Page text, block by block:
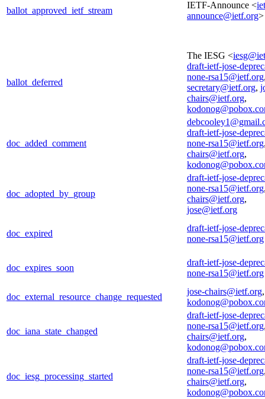
ballot_approved_ietf_stream
IETF-Announce <
announce@ietf.org>
ballot_deferred
The IESG <
draft-ietf-jose-
none-rsa15@ietf.org
secretary@ietf.org,
chairs@ietf.org,
doc_added_comment
draft-ietf-jose-
none-rsa15@ietf.org
chairs@ietf.org,
doc_adopted_by_group
draft-ietf-jose-
none-rsa15@ietf.org
chairs@ietf.org,
jose@ietf.org
doc_expired
draft-ietf-jose-
none-rsa15@ietf.org
doc_expires_soon
draft-ietf-jose-
none-rsa15@ietf.org
doc_external_resource_change_requested
jose-chairs@ietf.org,
doc_iana_state_changed
draft-ietf-jose-
none-rsa15@ietf.org
chairs@ietf.org,
doc_iesg_processing_started
draft-ietf-jose-
none-rsa15@ietf.org
chairs@ietf.org,